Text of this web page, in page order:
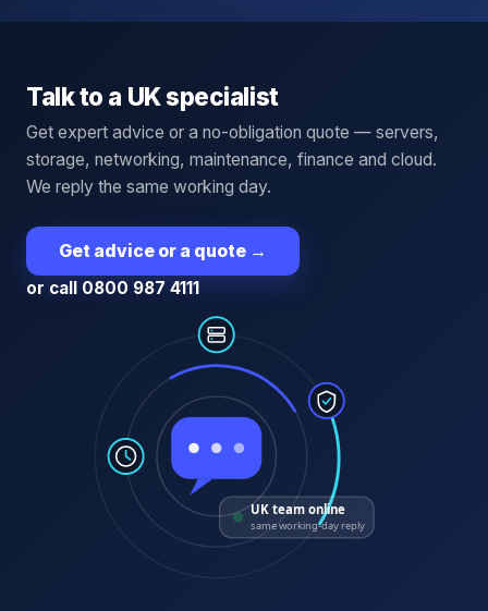
Talk to a UK specialist
Get expert advice or a no-obligation quote — servers,
storage, networking, maintenance, finance and cloud.
We reply the same working day.
Get advice or a quote →
or call 0800 987 4111
UK team online
same working-day reply